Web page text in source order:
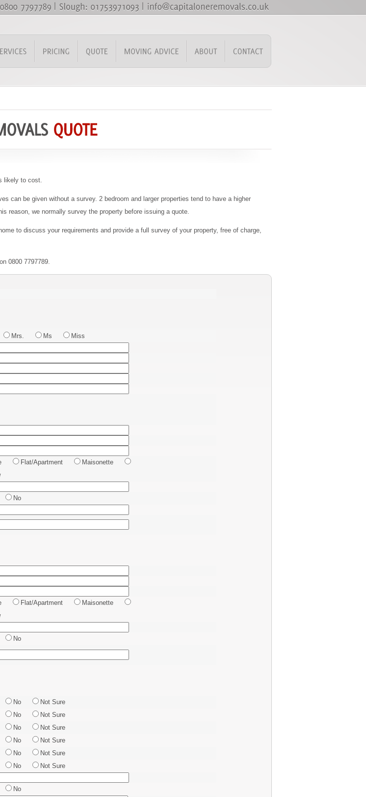
likely to cost.
can be given without a survey. 2 bedroom and larger properties tend to have a higher
reason, we normally survey the property before issuing a quote.
to discuss your requirements and provide a full survey of your property, free of charge,
0800 7797789.
Mrs. Ms
Miss
Flat/Apartment
Maisonette
No
Flat/Apartment
Maisonette
No
No
Not Sure
No
Not Sure
No
Not Sure
No
Not Sure
No
Not Sure
No
Not Sure
No